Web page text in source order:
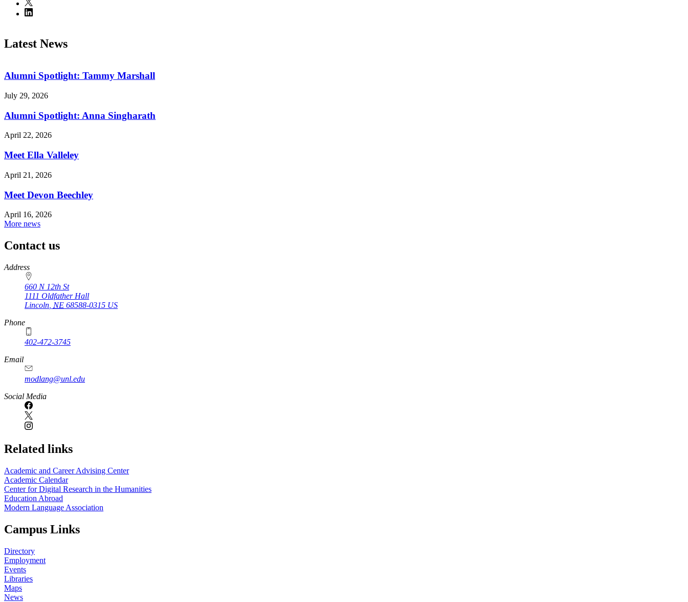
Latest News
Alumni Spotlight: Tammy Marshall
July 29, 2026
Alumni Spotlight: Anna Singharath
April 22, 2026
Meet Ella Valleley
April 21, 2026
Meet Devon Beechley
April 16, 2026
More news
Contact us
https://
www.unl.edu
Address
660 N 12th St
1111 Oldfather Hall
Lincoln NE 68588-0315 US
Phone
402-472-3745
Email
modlang@unl.edu
Social Media
Related links
Academic and Career Advising Center
Academic Calendar
Center for Digital Research in the Humanities
Education Abroad
Modern Language Association
Campus Links
Directory
Employment
Events
Libraries
Maps
News